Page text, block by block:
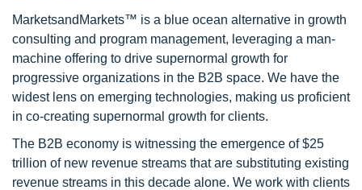
MarketsandMarkets™ is a blue ocean alternative in growth
consulting and program management, leveraging a man-
machine offering to drive supernormal growth for
progressive organizations in the B2B space. We have the
widest lens on emerging technologies, making us proficient
in co-creating supernormal growth for clients.
The B2B economy is witnessing the emergence of $25
trillion of new revenue streams that are substituting existing
revenue streams in this decade alone. We work with clients